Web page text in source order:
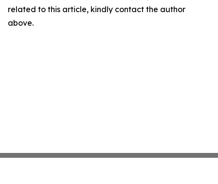
related to this article, kindly contact the author
above.